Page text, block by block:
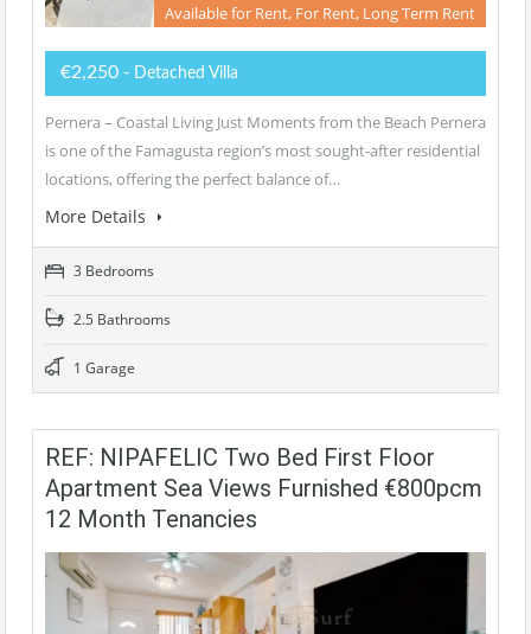
Available for Rent, For Rent, Long Term Rent
€2,250 - Detached Villa
Pernera – Coastal Living Just Moments from the Beach Pernera
is one of the Famagusta region’s most sought-after residential
locations, offering the perfect balance of…
More Details
3 Bedrooms
2.5 Bathrooms
1 Garage
REF: NIPAFELIC Two Bed First Floor
Apartment Sea Views Furnished €800pcm
12 Month Tenancies